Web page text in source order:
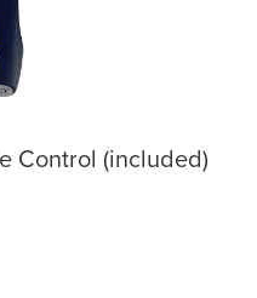
Control (included)